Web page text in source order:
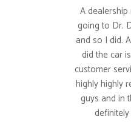
A
going to Dr.
and so I did.
did the car
customer
highly highly
guys and in